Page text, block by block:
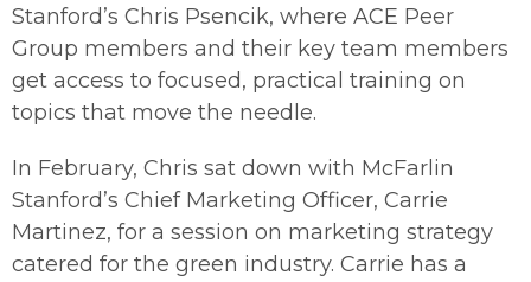
Stanford’s Chris Psencik, where ACE Peer
Group members and their key team members
get access to focused, practical training on
topics that move the needle.
In February, Chris sat down with McFarlin
Stanford’s Chief Marketing Officer, Carrie
Martinez, for a session on marketing strategy
catered for the green industry. Carrie has a